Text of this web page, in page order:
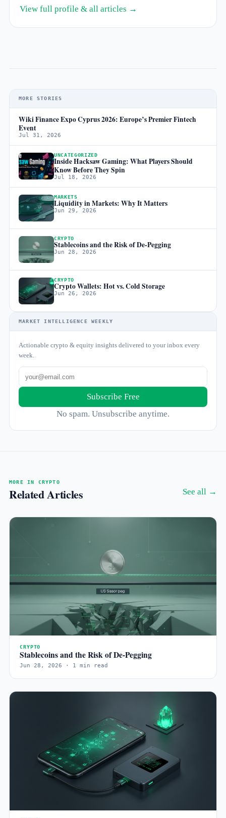
View full profile & all articles →
MORE STORIES
Wiki Finance Expo Cyprus 2026: Europe’s Premier Fintech
Event
Jul 31, 2026
UNCATEGORIZED
Inside Hacksaw Gaming: What Players Should
Know Before They Spin
Jul 18, 2026
MARKETS
Liquidity in Markets: Why It Matters
Jun 29, 2026
CRYPTO
Stablecoins and the Risk of De-Pegging
Jun 28, 2026
CRYPTO
Crypto Wallets: Hot vs. Cold Storage
Jun 26, 2026
MARKET INTELLIGENCE WEEKLY
Actionable crypto & equity insights delivered to your inbox every
week.
Subscribe Free
No spam. Unsubscribe anytime.
MORE IN CRYPTO
Related Articles See all →
CRYPTO
Stablecoins and the Risk of De-Pegging
Jun 28, 2026 · 1 min read